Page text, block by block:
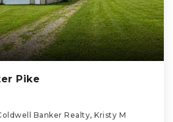
Pike
Banker Realty, Kristy M